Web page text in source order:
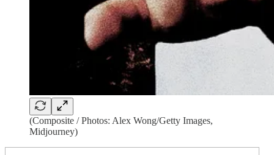
(Composite / Photos: Alex Wong/Getty Images,
Midjourney)